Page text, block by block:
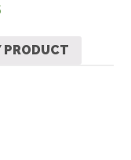
PRODUCT